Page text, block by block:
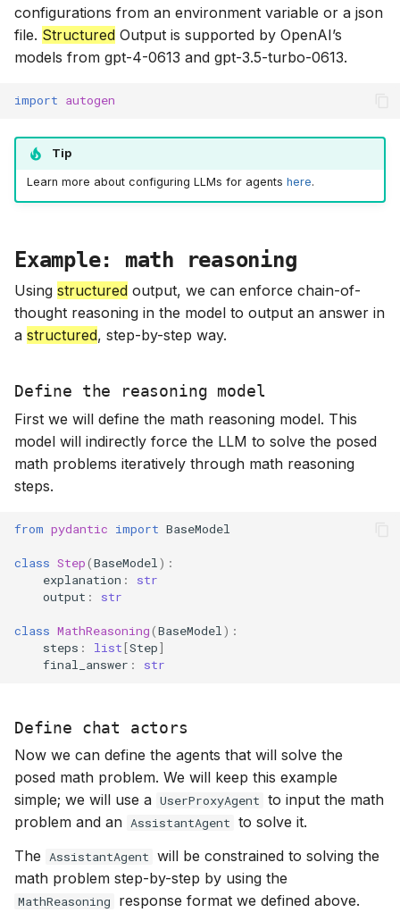
configurations from an environment variable or a json
file. Structured Output is supported by OpenAI’s
models from gpt-4-0613 and gpt-3.5-turbo-0613.
import autogen
Tip
Learn more about configuring LLMs for agents here.
Example: math reasoning
Using structured output, we can enforce chain-of-
thought reasoning in the model to output an answer in
a structured, step-by-step way.
Define the reasoning model
First we will define the math reasoning model. This
model will indirectly force the LLM to solve the posed
math problems iteratively through math reasoning
steps.
from pydantic import BaseModel
class Step(BaseModel):
explanation :
str
output : str
class MathReasoning(BaseModel):
steps : list[Step]
final_answer : str
Define chat actors
Now we can define the agents that will solve the
posed math problem. We will keep this example
simple; we will use a UserProxyAgent to input the math
problem and an AssistantAgent to solve it.
The AssistantAgent will be constrained to solving the
math problem step-by-step by using the
MathReasoning response format we defined above.